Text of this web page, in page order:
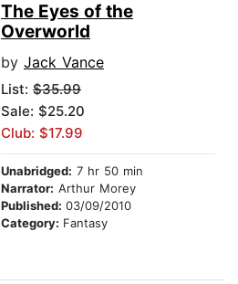
The Eyes of the
Overworld
by Jack Vance
List: $35.99
Sale: $25.20
Club: $17.99
Unabridged: 7 hr 50 min
Narrator: Arthur Morey
Published: 03/09/2010
Category: Fantasy